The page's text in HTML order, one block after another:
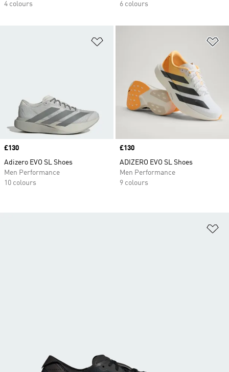
4 colours
6 colours
Price
£130
Adizero EVO SL Shoes
Men Performance
10 colours
Price
£130
ADIZERO EVO SL Shoes
Men Performance
9 colours